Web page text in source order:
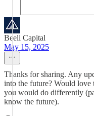
Beeli Capital
May 15, 2025
Thanks for sharing. Any
into the future? Would love
you would do differently
know the future).